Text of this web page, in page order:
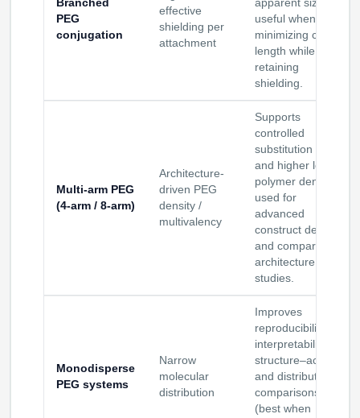
Branched
PEG
conjugation
effective
shielding per
attachment
apparent size;
useful when
minimizing chain
length while
retaining
shielding.
Multi-arm PEG
(4-arm / 8-arm)
Architecture-
driven PEG
density /
multivalency
Supports
controlled
substitution ratios
and higher local
polymer density;
used for
advanced
construct design
and comparative
architecture
studies.
Monodisperse
PEG systems
Narrow
molecular
distribution
Improves
reproducibility and
interpretability for
structure–activity
and distribution
comparisons
(best when